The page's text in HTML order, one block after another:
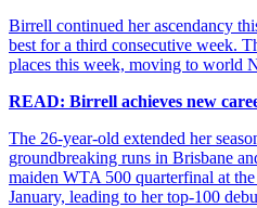
Birrell continued her ascendancy
best for a third consecutive week.
places this week, moving to world
READ: Birrell achieves new
The 26-year-old extended her
groundbreaking runs in Brisbane
maiden WTA 500 quarterfinal at
January, leading to her top-100